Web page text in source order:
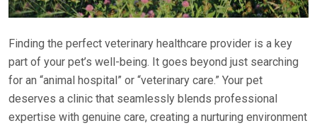
Finding the perfect veterinary healthcare provider is a key
part of your pet’s well-being. It goes beyond just searching
for an “animal hospital” or “veterinary care.” Your pet
deserves a clinic that seamlessly blends professional
expertise with genuine care, creating a nurturing environment